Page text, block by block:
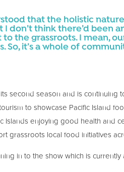
that the holistic
I don’t think there’d been
the grassroots. I mean,
it’s a whole of
second season and is continuing
to showcase Pacific Island
Islands enjoying good health and
grassroots local food initiatives
in to the show which is